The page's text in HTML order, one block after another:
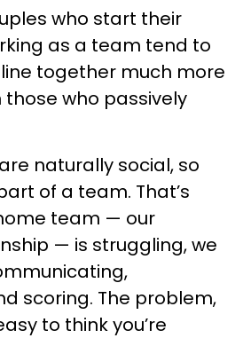
who start their
as a team tend to
together much more
who passively
naturally social, so
of a team. That’s
team — our
— is struggling, we
scoring. The problem,
to think you’re